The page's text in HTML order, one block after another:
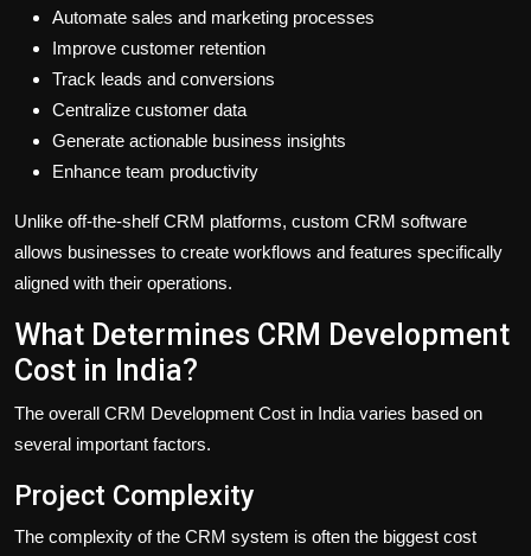
Automate sales and marketing processes
Improve customer retention
Track leads and conversions
Centralize customer data
Generate actionable business insights
Enhance team productivity
Unlike off-the-shelf CRM platforms, custom CRM software
allows businesses to create workflows and features specifically
aligned with their operations.
What Determines CRM Development
Cost in India?
The overall CRM Development Cost in India varies based on
several important factors.
Project Complexity
The complexity of the CRM system is often the biggest cost